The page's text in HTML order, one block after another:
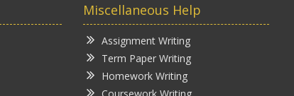
Miscellaneous Help
Assignment Writing
Term Paper Writing
Homework Writing